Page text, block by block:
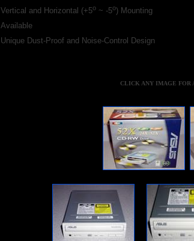
Vertical and Horizontal (+5o ~ -5o) Mounting
Available
Unique Dust-Proof and Noise-Control Design
CLICK ANY IMAGE FOR